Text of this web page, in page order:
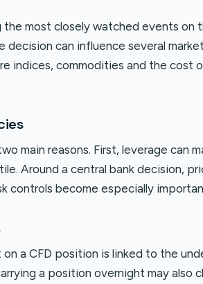
the most closely watched events on
decision can influence several
indices, commodities and the cost
main reasons. First, leverage can
Around a central bank decision,
controls become especially
a CFD position is linked to the
a position overnight may also